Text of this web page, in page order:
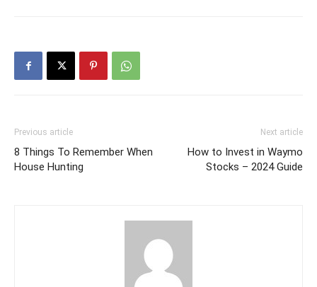
Previous article
8 Things To Remember When
House Hunting
Next article
How to Invest in Waymo
Stocks – 2024 Guide